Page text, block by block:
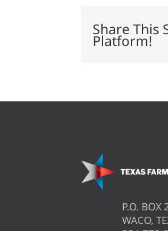
Share This
Platform!
P.O. BOX
WACO,